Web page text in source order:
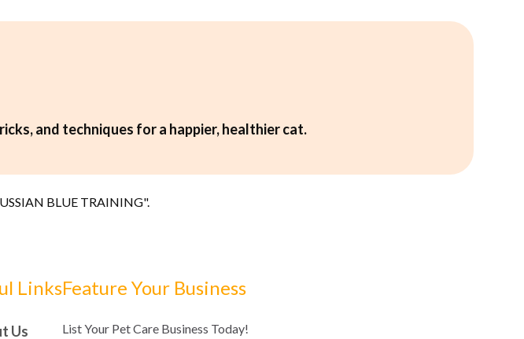
and techniques for a happier, healthier cat.
BLUE TRAINING".
Links
Us
Feature Your Business
List Your Pet Care Business Today!